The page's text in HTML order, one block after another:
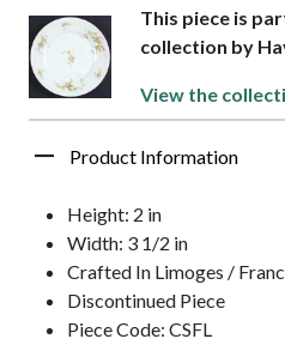
This piece is
collection by
View the
Product Information
Height: 2 in
Width: 3 1/2 in
Crafted In Limoges /
Discontinued Piece
Piece Code: CSFL